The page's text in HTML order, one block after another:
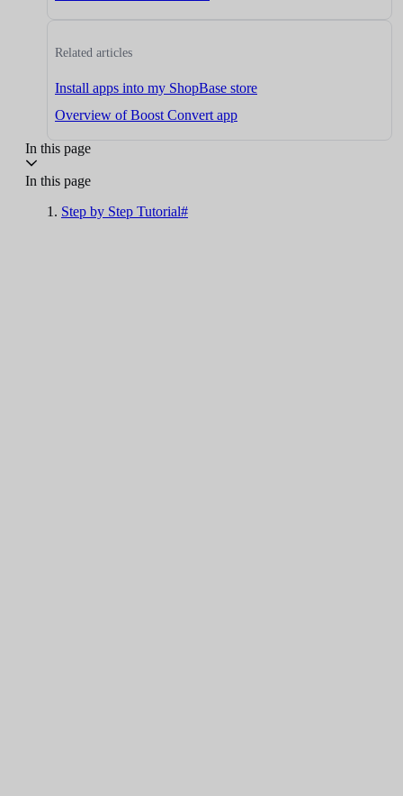
Related articles
Install apps into my ShopBase store
Overview of Boost Convert app
In this page
In this page
Step by Step Tutorial#